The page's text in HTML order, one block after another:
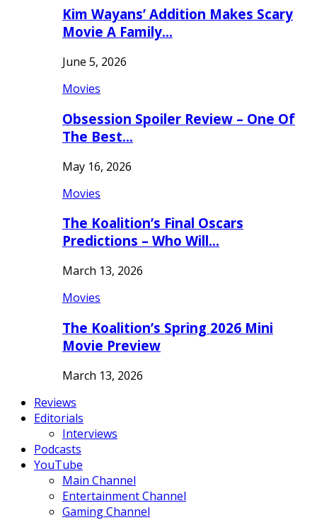
Kim Wayans’ Addition Makes Scary
Movie A Family…
June 5, 2026
Movies
Obsession Spoiler Review – One Of
The Best…
May 16, 2026
Movies
The Koalition’s Final Oscars
Predictions – Who Will…
March 13, 2026
Movies
The Koalition’s Spring 2026 Mini
Movie Preview
March 13, 2026
Reviews
Editorials
Interviews
Podcasts
YouTube
Main Channel
Entertainment Channel
Gaming Channel